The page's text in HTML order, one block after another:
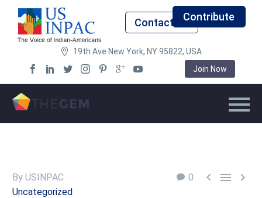
Contact UsContribute
19th Ave New York, NY 95822, USA
Join Now
0   
By USINPAC
Uncategorized